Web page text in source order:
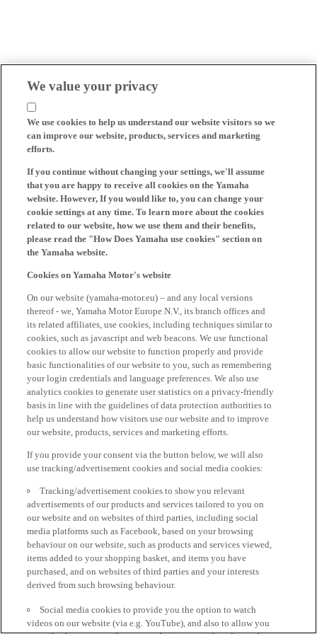
We value your privacy
We use cookies to help us understand our website visitors so we
can improve our website, products, services and marketing
efforts.
If you continue without changing your settings, we'll assume
that you are happy to receive all cookies on the Yamaha
website. However, If you would like to, you can change your
cookie settings at any time. To learn more about the cookies
related to our website, how we use them and their benefits,
please read the "How Does Yamaha use cookies" section on
the Yamaha website.
Cookies on Yamaha Motor's website
On our website (yamaha-motor.eu) – and any local versions
thereof - we, Yamaha Motor Europe N.V., its branch offices and
its related affiliates, use cookies, including techniques similar to
cookies, such as javascript and web beacons. We use functional
cookies to allow our website to function properly and provide
basic functionalities of our website to you, such as remembering
your login credentials and language preferences. We also use
analytics cookies to generate user statistics on a privacy-friendly
basis in line with the guidelines of data protection authorities to
help us understand how visitors use our website and to improve
our website, products, services and marketing efforts.
If you provide your consent via the button below, we will also
use tracking/advertisement cookies and social media cookies:
Tracking/advertisement cookies to show you relevant
advertisements of our products and services tailored to you on
our website and on websites of third parties, including social
media platforms such as Facebook, based on your browsing
behaviour on our website, such as products and services viewed,
items added to your shopping basket, and items you have
purchased, and on websites of third parties and your interests
derived from such browsing behaviour.
Social media cookies to provide you the option to watch
videos on our website (via e.g. YouTube), and also to allow you